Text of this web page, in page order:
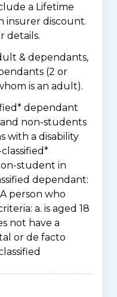
a Lifetime
insurer discount.
details.
& dependants,
(2 or
is an adult).
dependant
and non-students
with a disability
student in
dependant:
person who
a. is aged 18
not have a
or de facto